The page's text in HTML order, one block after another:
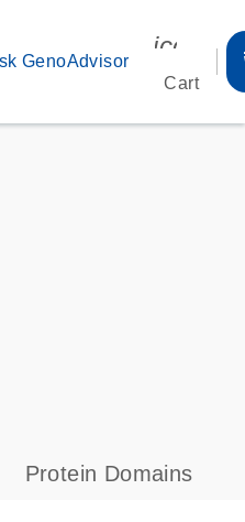
GenoAdvisor
Cart
s
Protein Domains